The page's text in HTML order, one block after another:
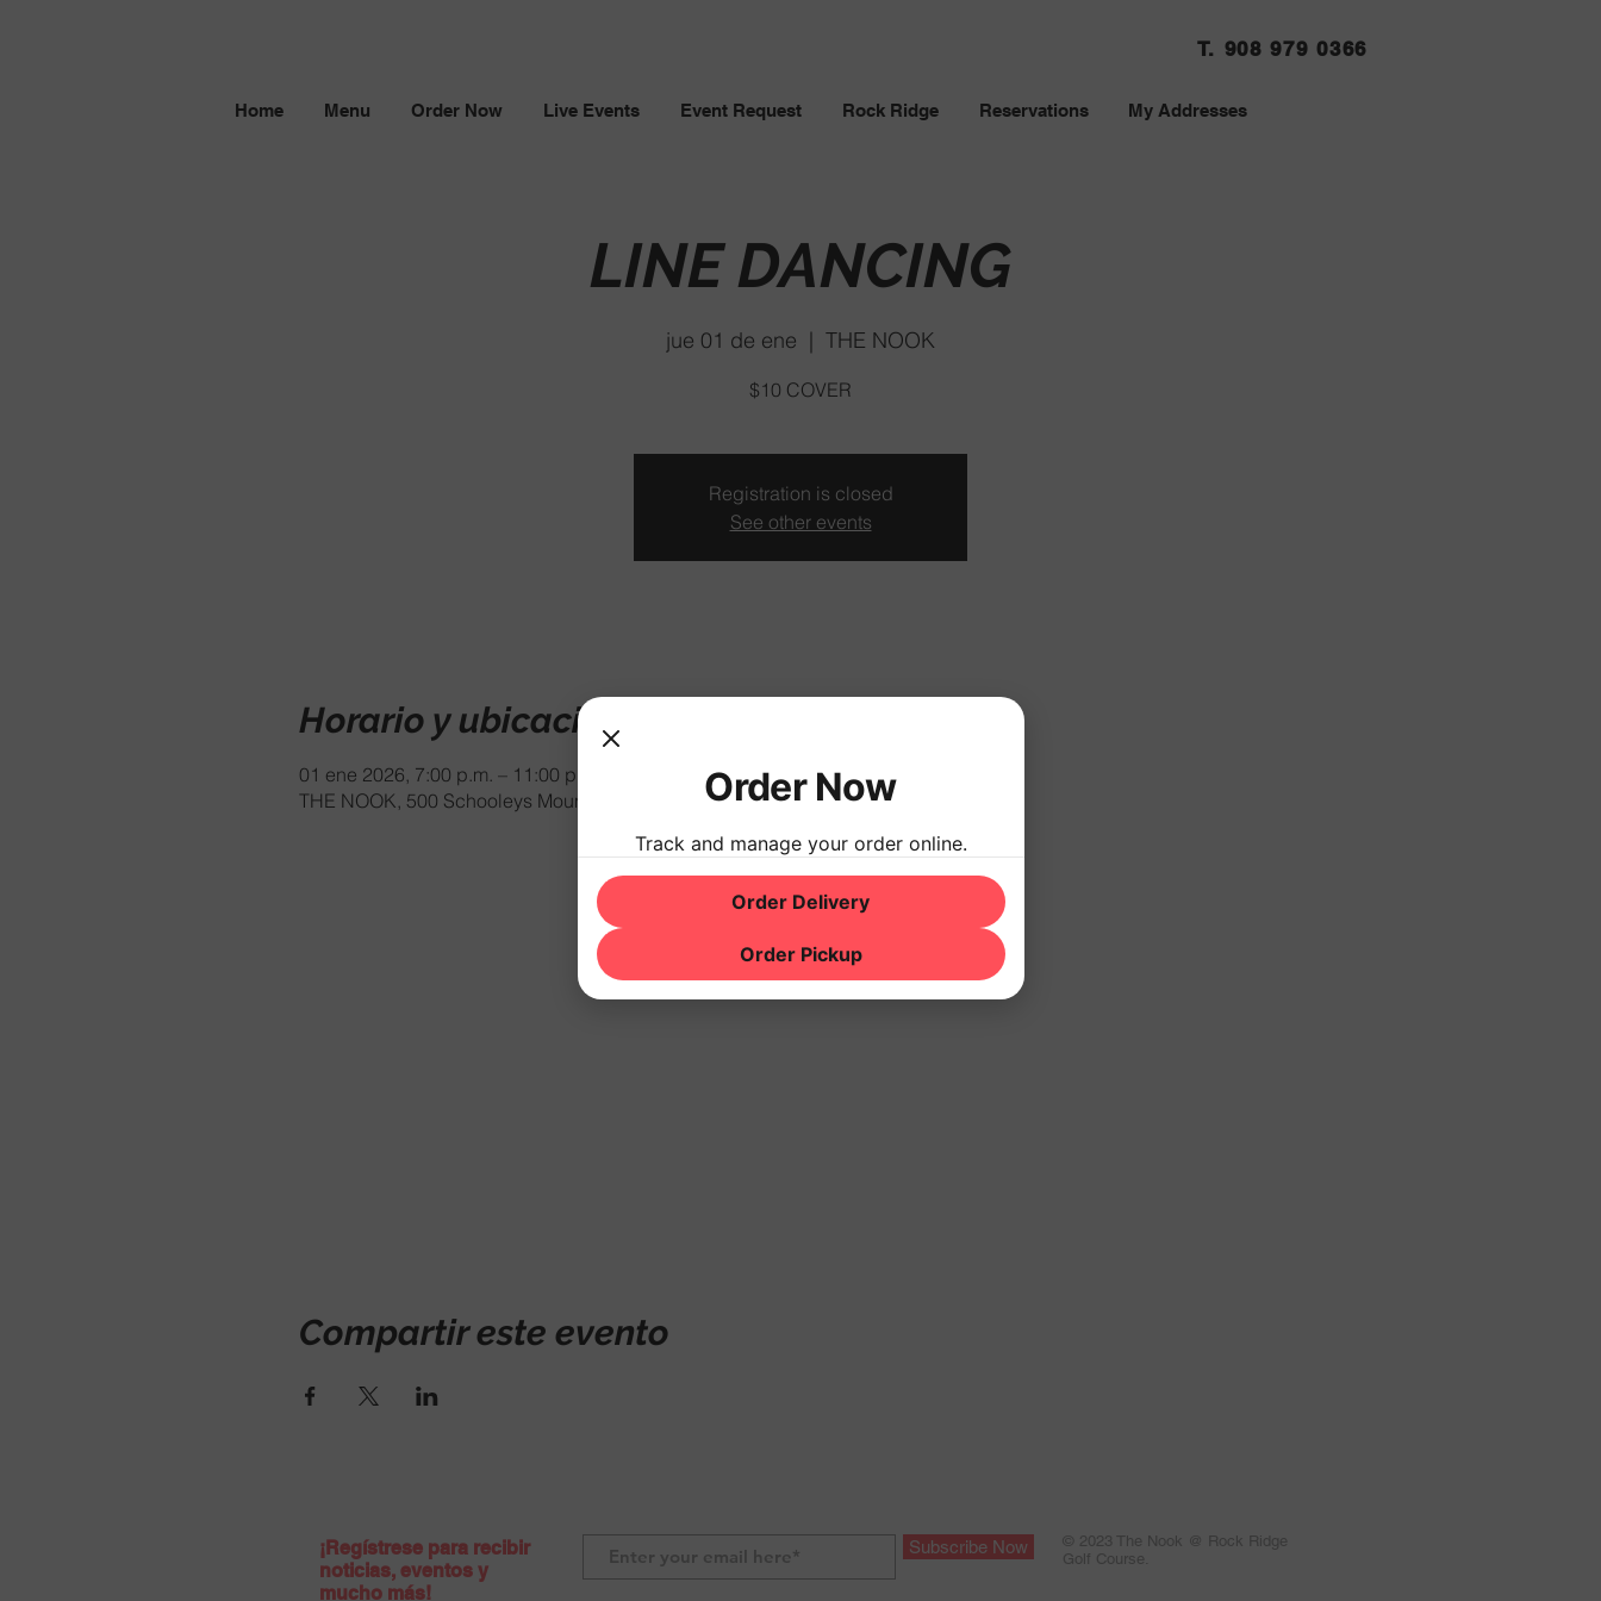
T. 908 979 0366
Home Menu Order Now Live Events Event Request Rock Ridge Reservations My Addresses
LINE DANCING
jue 01 de ene
  |
THE NOOK
$10 COVER
Registration is closed
See other events
Horario y ubicación
01 ene 2026, 7:00 p.m. – 11:00 p.m.
THE NOOK, 500 Schooleys Mountain Rd, Hackettstown, NJ 07840, USA
Compartir este evento
¡Regístrese para recibir
noticias, eventos y
mucho más!
Subscribe Now
© 2023 The Nook @ Rock Ridge
Golf Course.
Order Now
Track and manage your order online.
Order Delivery
Order Pickup